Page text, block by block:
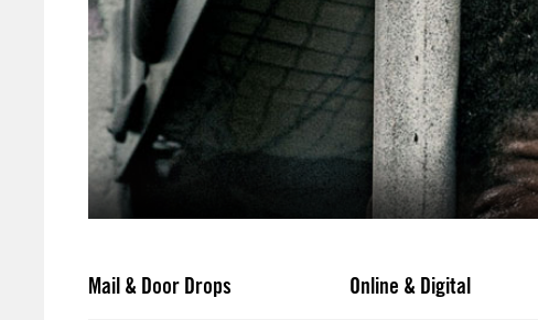
Mail & Door Drops Online & Digital